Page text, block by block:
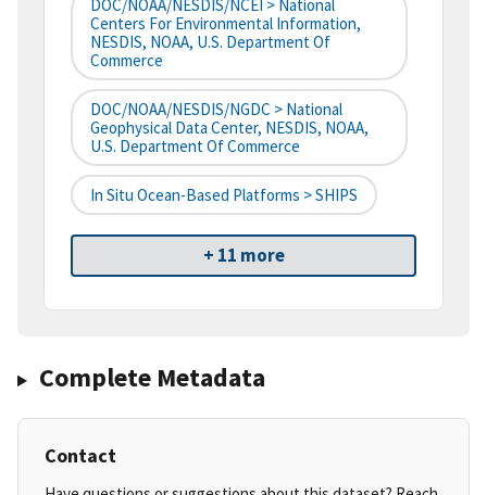
DOC/NOAA/NESDIS/NCEI > National
Centers For Environmental Information,
NESDIS, NOAA, U.S. Department Of
Commerce
DOC/NOAA/NESDIS/NGDC > National
Geophysical Data Center, NESDIS, NOAA,
U.S. Department Of Commerce
In Situ Ocean-Based Platforms > SHIPS
+ 11 more
Complete Metadata
Contact